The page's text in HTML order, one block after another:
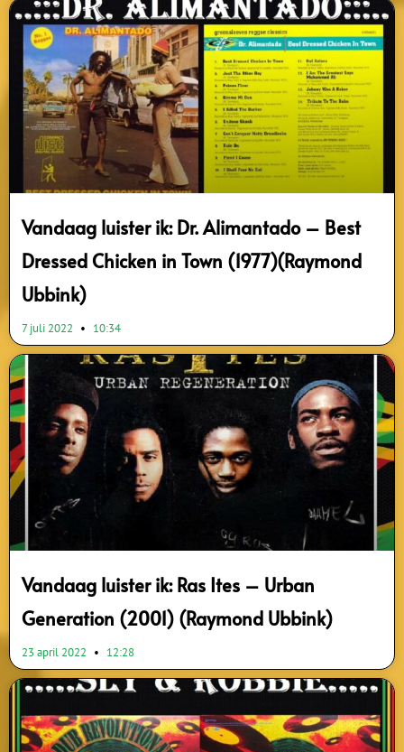
Vandaag luister ik: Dr. Alimantado – Best
Dressed Chicken in Town (1977)(Raymond
Ubbink)
7 juli 2022 10:34
Vandaag luister ik: Ras Ites – Urban
Generation (2001) (Raymond Ubbink)
23 april 2022 12:28